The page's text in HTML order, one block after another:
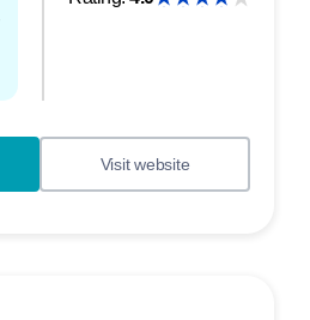
Visit website